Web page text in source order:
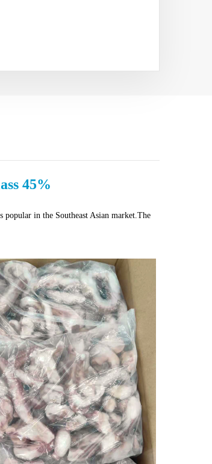
45%
in the Southeast Asian market.The